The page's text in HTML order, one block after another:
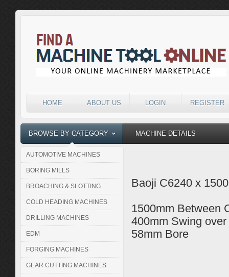
HOME ABOUT US LOGIN REGISTER
BROWSE BY CATEGORY MACHINE DETAILS
AUTOMOTIVE MACHINES
BORING MILLS
BROACHING & SLOTTING
COLD HEADING MACHINES
DRILLING MACHINES
EDM
FORGING MACHINES
GEAR CUTTING MACHINES
Baoji C6240 x
1500mm Between
400mm Swing
58mm Bore